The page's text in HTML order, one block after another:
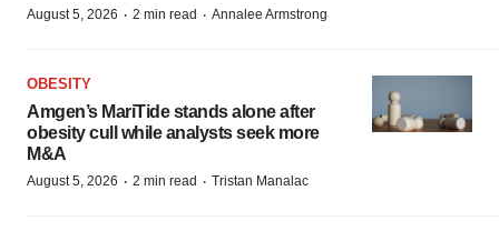
August 5, 2026 · 2 min read · Annalee Armstrong
OBESITY
Amgen’s MariTide stands alone after
obesity cull while analysts seek more
M&A
August 5, 2026 · 2 min read · Tristan Manalac